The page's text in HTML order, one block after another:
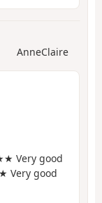
AnneClaire
Very good
good